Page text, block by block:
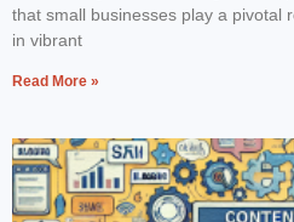
that small businesses play a pivotal
in vibrant
Read More »